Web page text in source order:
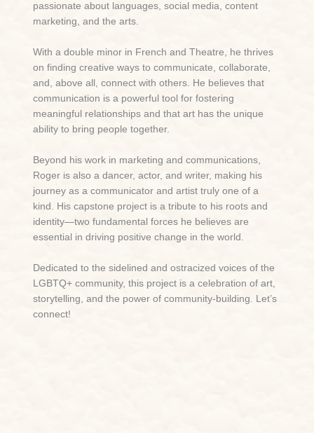
passionate about languages, social media, content
marketing, and the arts.
With a double minor in French and Theatre, he thrives
on finding creative ways to communicate, collaborate,
and, above all, connect with others. He believes that
communication is a powerful tool for fostering
meaningful relationships and that art has the unique
ability to bring people together.
Beyond his work in marketing and communications,
Roger is also a dancer, actor, and writer, making his
journey as a communicator and artist truly one of a
kind. His capstone project is a tribute to his roots and
identity—two fundamental forces he believes are
essential in driving positive change in the world.
Dedicated to the sidelined and ostracized voices of the
LGBTQ+ community, this project is a celebration of art,
storytelling, and the power of community-building . Let’s
connect!